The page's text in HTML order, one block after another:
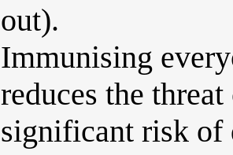
out).
Immunising
reduces the
significant risk of